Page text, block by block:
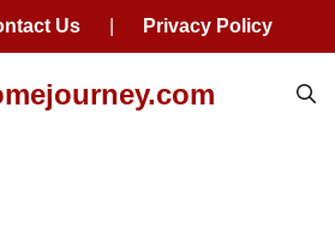
Us
Privacy Policy